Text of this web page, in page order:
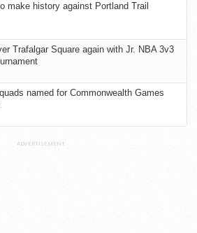
make history against Portland Trail
Trafalgar Square again with Jr. NBA 3v3
named for Commonwealth Games
ADVERTISEMENT